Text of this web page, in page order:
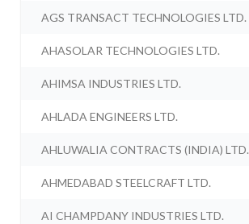
AGS TRANSACT TECHNOLOGIES LTD.
AHASOLAR TECHNOLOGIES LTD.
AHIMSA INDUSTRIES LTD.
AHLADA ENGINEERS LTD.
AHLUWALIA CONTRACTS (INDIA) LTD.
AHMEDABAD STEELCRAFT LTD.
AI CHAMPDANY INDUSTRIES LTD.